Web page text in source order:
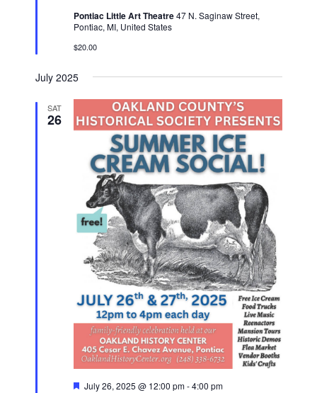
Pontiac Little Art Theatre47 N. Saginaw Street,
Pontiac, MI, United States
$20.00
July 2025
SAT
26
Featured
July 26, 2025 @ 12:00 pm-4:00 pm